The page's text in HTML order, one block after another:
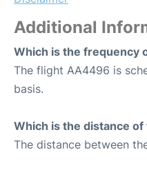
Additional
Which is the frequency
The flight AA4496 is
basis.
Which is the distance
The distance between